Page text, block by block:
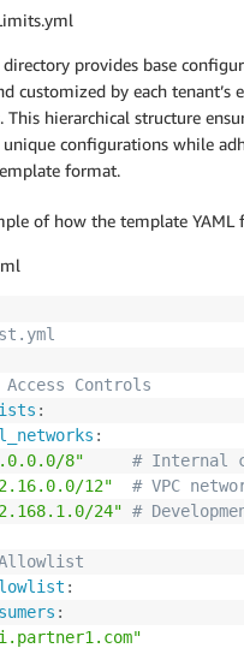
directory provides base
customized by each tenant’s
This hierarchical structure
configurations while
format.
of how the template
Access Controls
:
:
8"
# Internal
12"
# VPC
24" #
Allowlist
:
: